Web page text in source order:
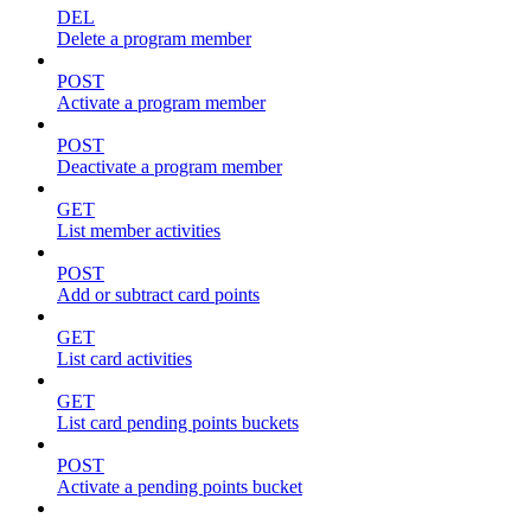
DEL
Delete a program member
POST
Activate a program member
POST
Deactivate a program member
GET
List member activities
POST
Add or subtract card points
GET
List card activities
GET
List card pending points buckets
POST
Activate a pending points bucket